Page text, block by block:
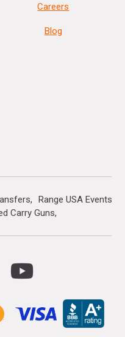
Careers
Blog
Range USA Events
Carry Guns